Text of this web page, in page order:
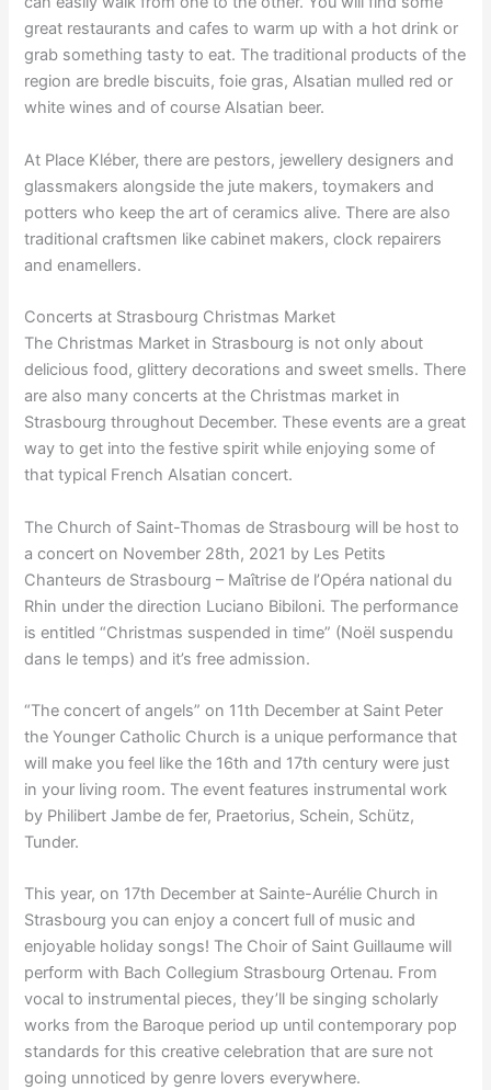
great restaurants and cafes to warm up with a hot drink or
grab something tasty to eat. The traditional products of the
region are bredle biscuits, foie gras, Alsatian mulled red or
white wines and of course Alsatian beer.
At Place Kléber, there are pestors, jewellery designers and
glassmakers alongside the jute makers, toymakers and
potters who keep the art of ceramics alive. There are also
traditional craftsmen like cabinet makers, clock repairers
and enamellers.
Concerts at Strasbourg Christmas Market
The Christmas Market in Strasbourg is not only about
delicious food, glittery decorations and sweet smells. There
are also many concerts at the Christmas market in
Strasbourg throughout December. These events are a great
way to get into the festive spirit while enjoying some of
that typical French Alsatian concert.
The Church of Saint-Thomas de Strasbourg will be host to
a concert on November 28th, 2021 by Les Petits
Chanteurs de Strasbourg – Maîtrise de l’Opéra national du
Rhin under the direction Luciano Bibiloni. The performance
is entitled “Christmas suspended in time” (Noël suspendu
dans le temps) and it’s free admission.
“The concert of angels” on 11th December at Saint Peter
the Younger Catholic Church is a unique performance that
will make you feel like the 16th and 17th century were just
in your living room. The event features instrumental work
by Philibert Jambe de fer, Praetorius, Schein, Schütz,
Tunder.
This year, on 17th December at Sainte-Aurélie Church in
Strasbourg you can enjoy a concert full of music and
enjoyable holiday songs! The Choir of Saint Guillaume will
perform with Bach Collegium Strasbourg Ortenau. From
vocal to instrumental pieces, they’ll be singing scholarly
works from the Baroque period up until contemporary pop
standards for this creative celebration that are sure not
going unnoticed by genre lovers everywhere.